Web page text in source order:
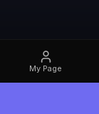
My Page